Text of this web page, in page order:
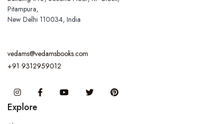
Pitampura,
New Delhi 110034, India
vedams@vedamsbooks.com
+91 9312959012
InstagramFacebook You Tube Twitter
Explore